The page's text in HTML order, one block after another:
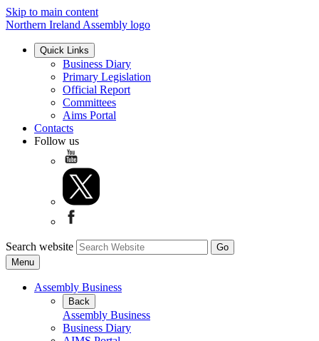
Skip to main content
Northern Ireland Assembly logo
Quick Links
Business Diary
Primary Legislation
Official Report
Committees
Aims Portal
Contacts
Follow us
Search website
Menu
Assembly Business
Back
Assembly Business
Business Diary